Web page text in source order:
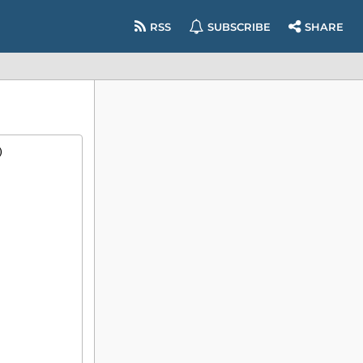
RSS SUBSCRIBE SHARE